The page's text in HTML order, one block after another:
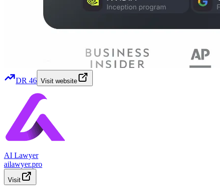
DR 46 Visit website
AI Lawyer
ailawyer.pro
Visit